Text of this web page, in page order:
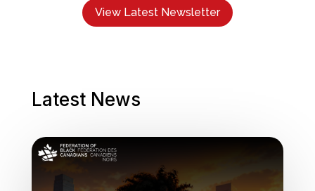
View Latest Newsletter
Latest News